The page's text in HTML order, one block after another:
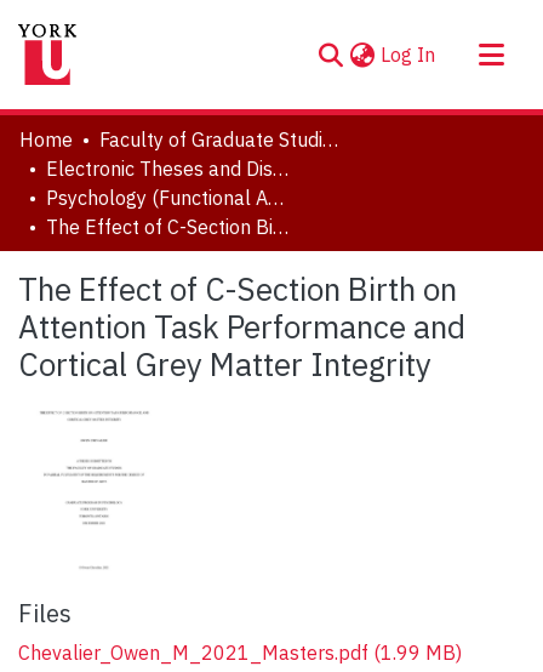
Log In (current)
About
Communities & Collections
Browse YorkSpace
Statistics
Home
Faculty of Graduate Studies
Electronic Theses and Dissertations (ETDs)
Psychology (Functional Area: Developmental Science)
The Effect of C-Section Birth on Attention Task Performance and Cortical Grey Matter Integrity
The Effect of C-Section Birth on
Attention Task Performance and
Cortical Grey Matter Integrity
Files
Chevalier_Owen_M_2021_Masters.pdf (1.99 MB)